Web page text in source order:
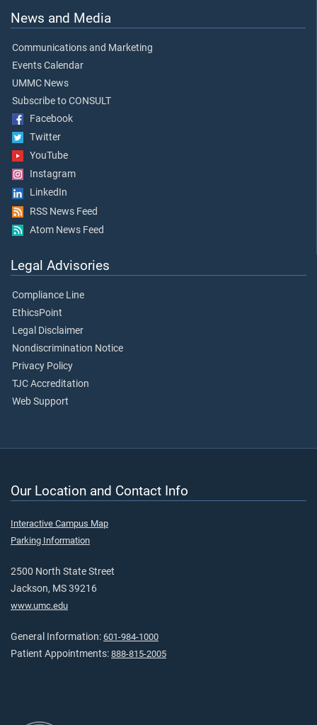
News and Media
Communications and Marketing
Events Calendar
UMMC News
Subscribe to CONSULT
Facebook
Twitter
YouTube
Instagram
LinkedIn
RSS News Feed
Atom News Feed
Legal Advisories
Compliance Line
EthicsPoint
Legal Disclaimer
Nondiscrimination Notice
Privacy Policy
TJC Accreditation
Web Support
Our Location and Contact Info
Interactive Campus Map
Parking Information
2500 North State Street
Jackson, MS 39216
www.umc.edu
General Information: 601-984-1000
Patient Appointments: 888-815-2005